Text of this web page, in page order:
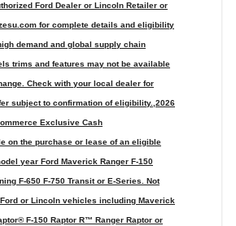
Ford Dealer or Lincoln Retailer or
for complete details and eligibility
demand and global supply chain
trims and features may not be available
Check with your local dealer for
subject to confirmation of eligibility.,2026
Exclusive Cash
on the purchase or lease of an eligible
year Ford Maverick Ranger F-150
F-650 F-750 Transit or E-Series. Not
or Lincoln vehicles including Maverick
F-150 Raptor R™ Ranger Raptor or